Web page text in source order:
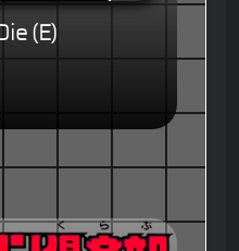
(E)